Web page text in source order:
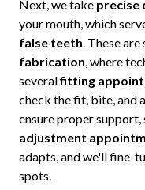
Next, we take precise
your mouth, which
false teeth. These
fabrication, where
severalfitting
check the fit, bite, and
ensure proper
adjustment
adapts, and we'll fine-
spots.